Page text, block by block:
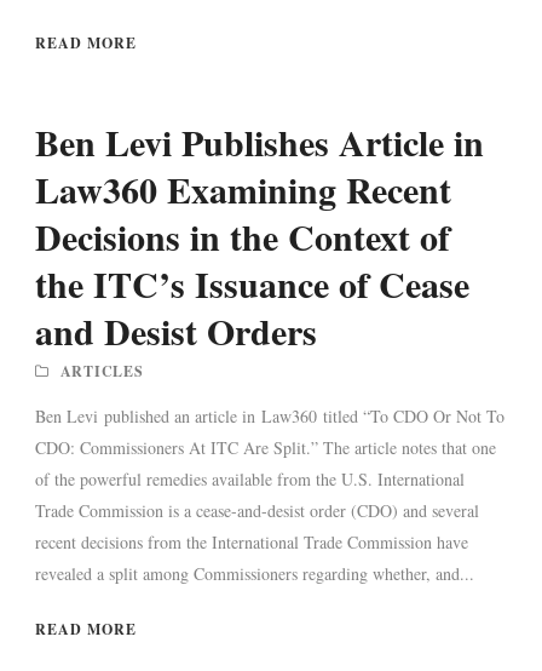
READ MORE
Ben Levi Publishes Article in
Law360 Examining Recent
Decisions in the Context of
the ITC’s Issuance of Cease
and Desist Orders
ARTICLES
Ben Levi published an article in Law360 titled “To CDO Or Not To
CDO: Commissioners At ITC Are Split.” The article notes that one
of the powerful remedies available from the U.S. International
Trade Commission is a cease-and-desist order (CDO) and several
recent decisions from the International Trade Commission have
revealed a split among Commissioners regarding whether, and...
READ MORE